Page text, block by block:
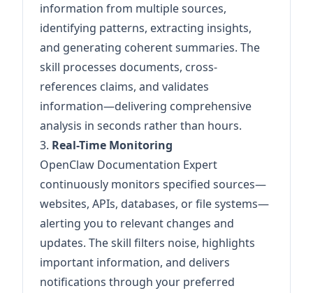
information from multiple sources,
identifying patterns, extracting insights,
and generating coherent summaries. The
skill processes documents, cross-
references claims, and validates
information—delivering comprehensive
analysis in seconds rather than hours.
3. Real-Time Monitoring
OpenClaw Documentation Expert
continuously monitors specified sources—
websites, APIs, databases, or file systems—
alerting you to relevant changes and
updates. The skill filters noise, highlights
important information, and delivers
notifications through your preferred